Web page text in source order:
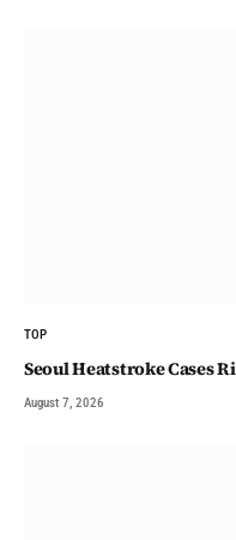
TOP
Seoul Heatstroke Cases
August 7, 2026